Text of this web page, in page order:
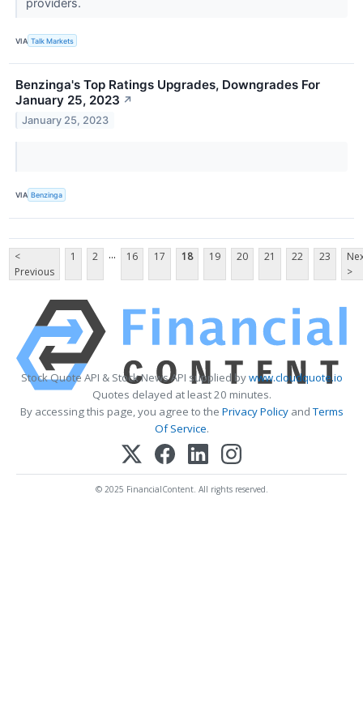
providers.
VIA Talk Markets
Benzinga's Top Ratings Upgrades, Downgrades For
January 25, 2023 ↗
January 25, 2023
VIA Benzinga
<
Previous
1 2 ... 16 17 18 19 20 21 22 23
>
Stock Quote API & Stock News API supplied bywww.cloudquote.io
Quotes delayed at least 20 minutes.
By accessing this page, you agree to the Privacy PolicyandTerms
Of Service.
© 2025 FinancialContent. All rights reserved.